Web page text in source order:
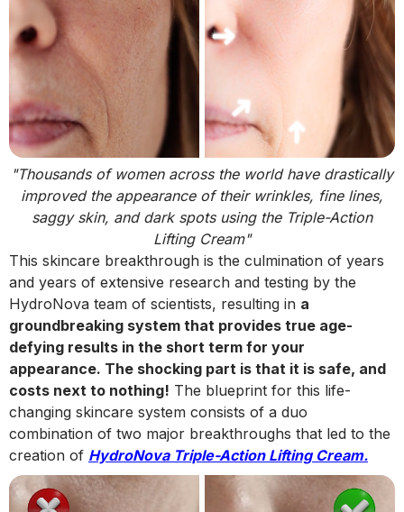
"Thousands of women across the world have drastically
improved the appearance of their wrinkles, fine lines,
saggy skin, and dark spots using the Triple-Action
Lifting Cream"
This skincare breakthrough is the culmination of years
and years of extensive research and testing by the
HydroNova team of scientists, resulting in a
groundbreaking system that provides true age-
defying results in the short term for your
appearance. The shocking part is that it is safe, and
costs next to nothing! The blueprint for this life-
changing skincare system consists of a duo
combination of two major breakthroughs that led to the
creation of HydroNova Triple-Action Lifting Cream.